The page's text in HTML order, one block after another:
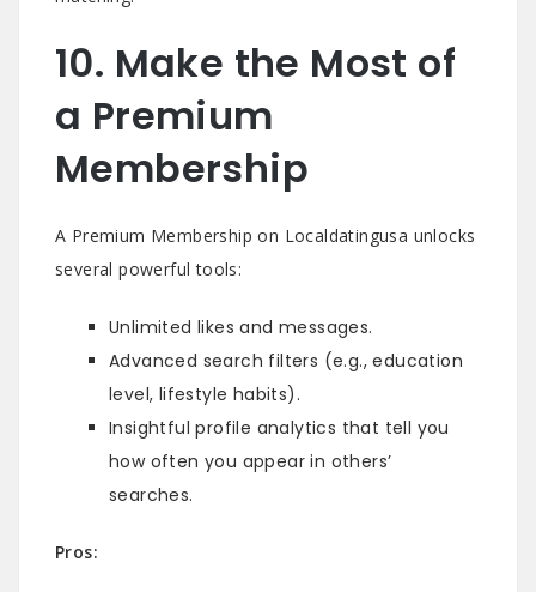
10. Make the Most of
a Premium
Membership
A Premium Membership on Localdatingusa unlocks
several powerful tools:
Unlimited likes and messages.
Advanced search filters (e.g., education
level, lifestyle habits).
Insightful profile analytics that tell you
how often you appear in others’
searches.
Pros: